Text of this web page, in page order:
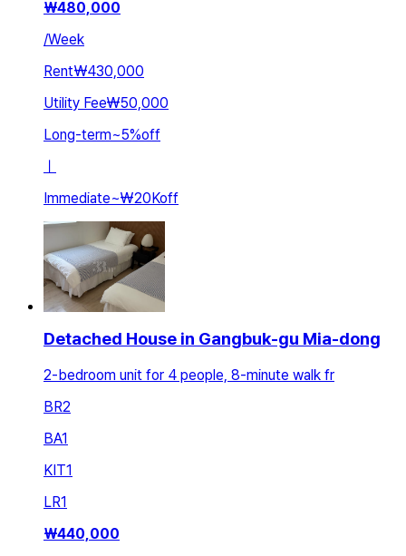
₩480,000
/Week
Rent₩430,000
Utility Fee₩50,000
Long-term~5%off
ㅣ
Immediate~₩20Koff
Detached House in Gangbuk-gu Mia-dong
2-bedroom unit for 4 people, 8-minute walk fr
BR2
BA1
KIT1
LR1
₩440,000